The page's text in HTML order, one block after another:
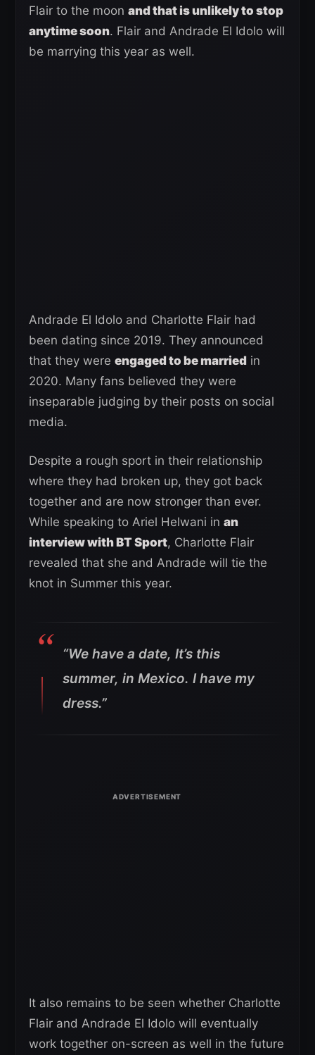
Flair to the moon and that is unlikely to stop
anytime soon. Flair and Andrade El Idolo will
be marrying this year as well.
Andrade El Idolo and Charlotte Flair had
been dating since 2019. They announced
that they were engaged to be married in
2020. Many fans believed they were
inseparable judging by their posts on social
media.
Despite a rough sport in their relationship
where they had broken up, they got back
together and are now stronger than ever.
While speaking to Ariel Helwani in an
interview with BT Sport, Charlotte Flair
revealed that she and Andrade will tie the
knot in Summer this year.
“We have a date, It’s this
summer, in Mexico. I have my
dress.”
It also remains to be seen whether Charlotte
Flair and Andrade El Idolo will eventually
work together on-screen as well in the future